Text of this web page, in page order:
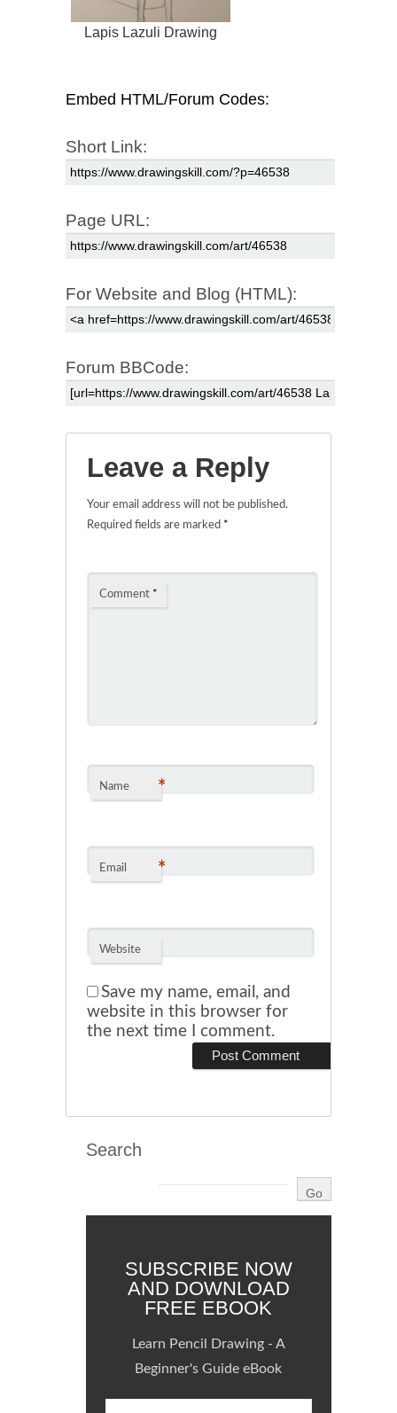
Lapis Lazuli Drawing
Embed HTML/Forum Codes:
Short Link:
Page URL:
For Website and Blog (HTML):
Forum BBCode:
Leave a Reply
Your email address will not be published.
Required fields are marked *
Comment *
Name *
Email *
Website
Save my name, email, and
website in this browser for
the next time I comment.
Search
SUBSCRIBE NOW
AND DOWNLOAD
FREE EBOOK
Learn Pencil Drawing - A
Beginner's Guide eBook